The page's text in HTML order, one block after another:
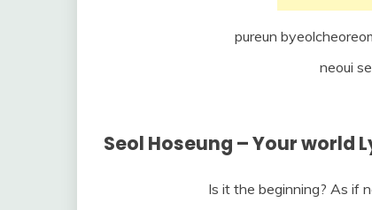
pureun
neoui
Seol Hoseung – Your world
Is it the beginning? As if